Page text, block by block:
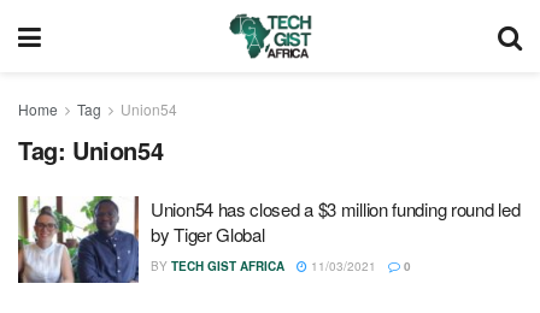
Home Tag Union54
Tag: Union54
Union54 has closed a $3 million funding round led
by Tiger Global
BY TECH GIST AFRICA 11/03/2021 0